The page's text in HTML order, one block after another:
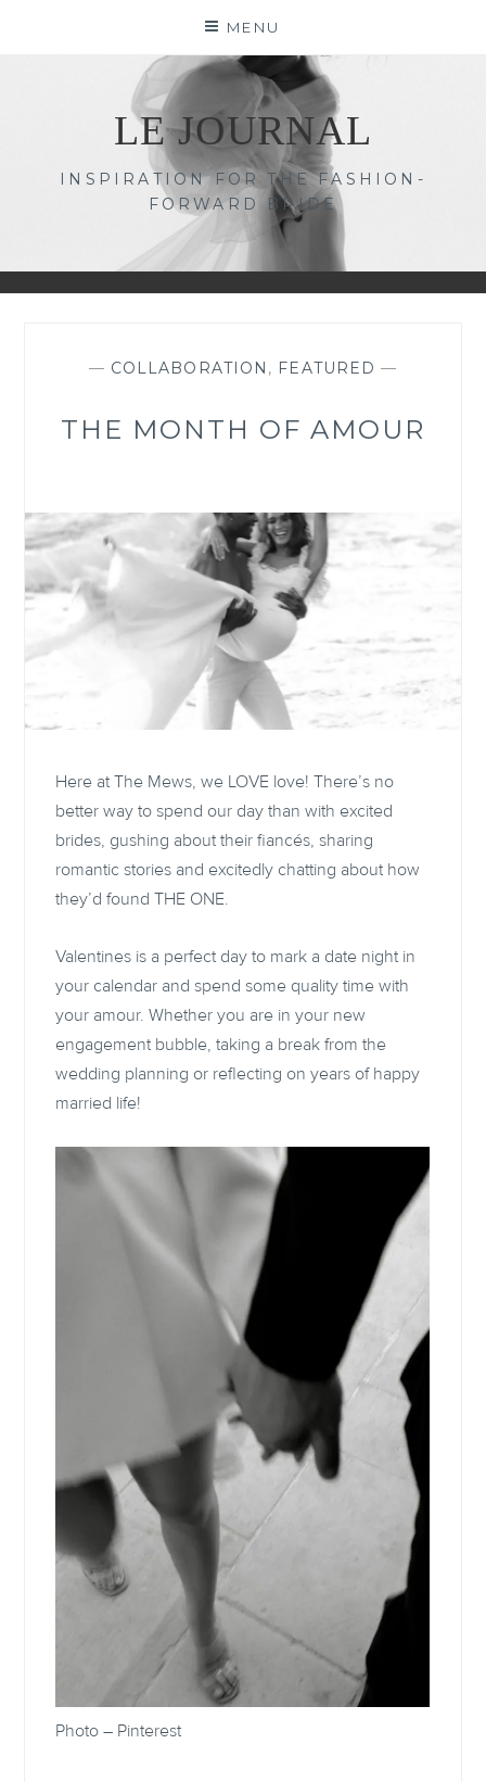
MENU
LE JOURNAL
INSPIRATION FOR THE FASHION-
FORWARD BRIDE
— COLLABORATION , FEATURED —
THE MONTH OF AMOUR
Here at The Mews, we LOVE love! There’s no
better way to spend our day than with excited
brides, gushing about their fiancés, sharing
romantic stories and excitedly chatting about how
they’d found THE ONE.
Valentines is a perfect day to mark a date night in
your calendar and spend some quality time with
your amour. Whether you are in your new
engagement bubble, taking a break from the
wedding planning or reflecting on years of happy
married life!
Photo – Pinterest